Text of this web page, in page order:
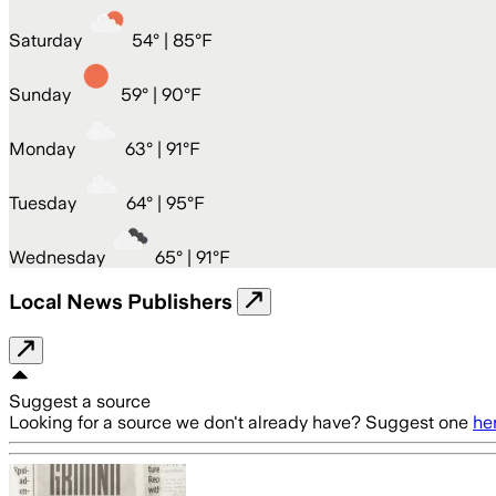
Saturday 54° | 85°F
Sunday 59° | 90°F
Monday 63° | 91°F
Tuesday 64° | 95°F
Wednesday 65° | 91°F
Local News Publishers
Suggest a source
Looking for a source we don't already have? Suggest one